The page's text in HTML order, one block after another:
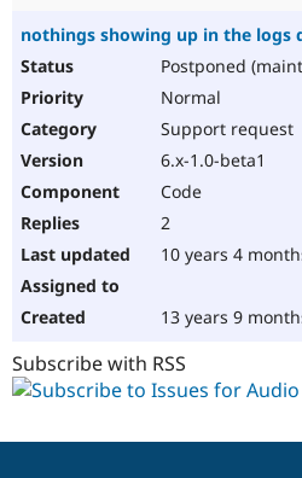
nothings showing up in the logs
Postponed
Normal
Support request
6.x-1.0-beta1
Code
2
10 years 4
13 years 9
Subscribe with RSS